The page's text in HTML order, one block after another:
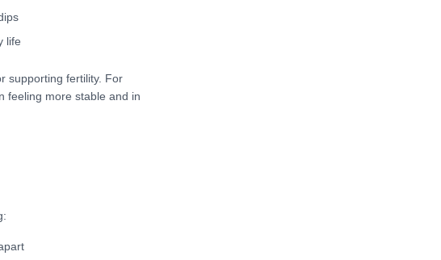
life
supporting fertility. For
feeling more stable and in